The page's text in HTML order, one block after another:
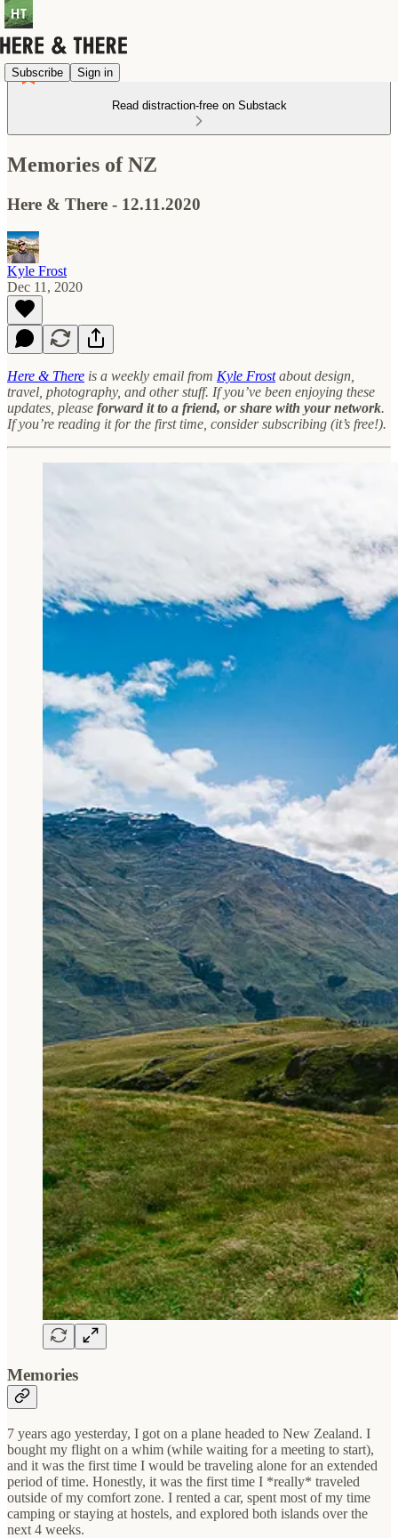
Subscribe Sign in
Read distraction-free on Substack
Memories of NZ
Here & There - 12.11.2020
Kyle Frost
Dec 11, 2020
Here & There is a weekly email from Kyle Frostabout design,
travel, photography, and other stuff. If you’ve been enjoying these
updates, please forward it to a friend, or share with your network.
If you’re reading it for the first time, consider subscribing (it’s free!).
Memories
7 years ago yesterday, I got on a plane headed to New Zealand. I
bought my flight on a whim (while waiting for a meeting to start),
and it was the first time I would be traveling alone for an extended
period of time. Honestly, it was the first time I *really* traveled
outside of my comfort zone. I rented a car, spent most of my time
camping or staying at hostels, and explored both islands over the
next 4 weeks.